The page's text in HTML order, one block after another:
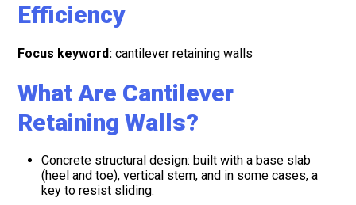
Efficiency
Focus keyword: cantilever retaining walls
What Are Cantilever
Retaining Walls?
Concrete structural design: built with a base slab
(heel and toe), vertical stem, and in some cases, a
key to resist sliding.